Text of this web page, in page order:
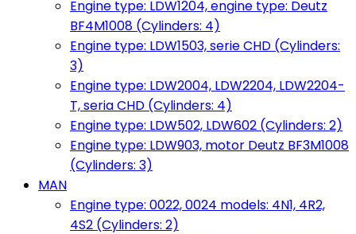
Engine type: LDW1204, engine type: Deutz
BF4M1008 (Cylinders: 4)
Engine type: LDW1503, serie CHD (Cylinders:
3)
Engine type: LDW2004, LDW2204, LDW2204-
T, seria CHD (Cylinders: 4)
Engine type: LDW502, LDW602 (Cylinders: 2)
Engine type: LDW903, motor Deutz BF3M1008
(Cylinders: 3)
MAN
Engine type: 0022, 0024 models: 4N1, 4R2,
4S2 (Cylinders: 2)